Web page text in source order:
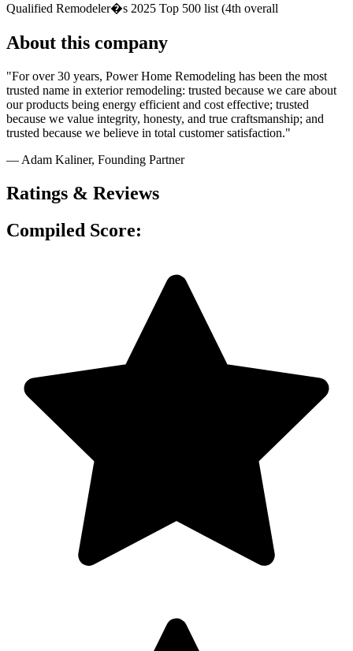
Qualified Remodeler�s 2025 Top 500 list (4th overall
About this company
"For over 30 years, Power Home Remodeling has been the most
trusted name in exterior remodeling: trusted because we care about
our products being energy efficient and cost effective; trusted
because we value integrity, honesty, and true craftsmanship; and
trusted because we believe in total customer satisfaction."
— Adam Kaliner, Founding Partner
Ratings & Reviews
Compiled Score: